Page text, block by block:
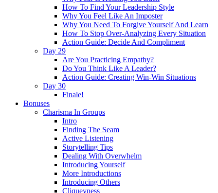
How To Find Your Leadership Style
Why You Feel Like An Imposter
Why You Need To Forgive Yourself And Learn
How To Stop Over-Analyzing Every Situation
Action Guide: Decide And Compliment
Day 29
Are You Practicing Empathy?
Do You Think Like A Leader?
Action Guide: Creating Win-Win Situations
Day 30
Finale!
Bonuses
Charisma In Groups
Intro
Finding The Seam
Active Listening
Storytelling Tips
Dealing With Overwhelm
Introducing Yourself
More Introductions
Introducing Others
Cliqueyness